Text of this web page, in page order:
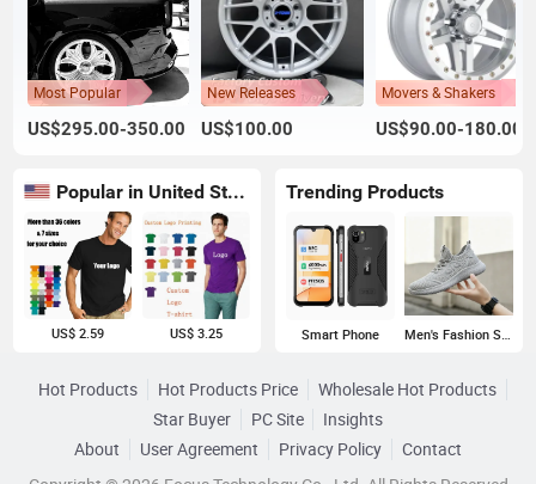
Most Popular
US$295.00-350.00
New Releases
US$100.00
Movers & Shakers
US$90.00-180.00
Popular in United States
US$ 2.59 US$ 3.25
Trending Products
Smart Phone Men's Fashion Sneakers
Hot Products Hot Products Price
Wholesale Hot Products
Star Buyer
PC Site
Insights
About
User Agreement Privacy Policy
Contact